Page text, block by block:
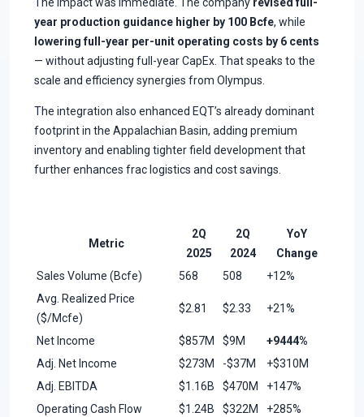
year production guidance higher by 100 Bcfe, while
lowering full-year per-unit operating costs by 6 cents
— without adjusting full-year CapEx. That speaks to the
scale and efficiency synergies from Olympus.
The integration also enhanced EQT’s already dominant
footprint in the Appalachian Basin, adding premium
inventory and enabling tighter field development that
further enhances frac logistics and cost savings.
Metric
2Q
2025
2Q
2024
YoY
Change
Sales Volume (Bcfe)
568 508
+12%
Avg. Realized Price
($/Mcfe)
$2.81 $2.33 +21%
Net Income $857M $9M
+9444%
Adj. Net Income
$273M -$37M
+$310M
Adj. EBITDA
$1.16B $470M
+147%
Operating Cash Flow
$1.24B $322M
+285%